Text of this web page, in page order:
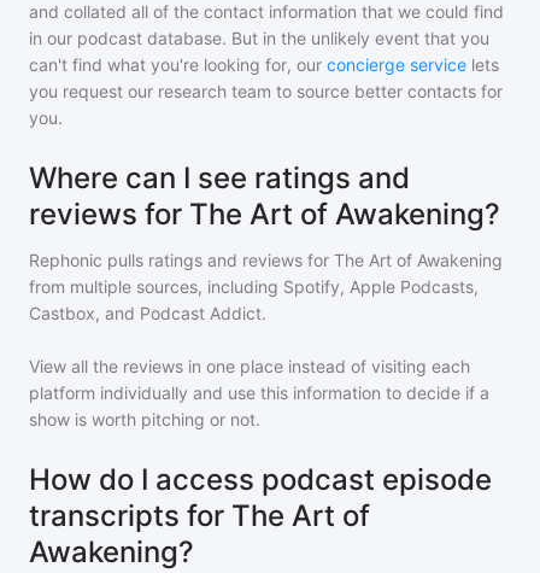
and collated all of the contact information that we could find
in our podcast database. But in the unlikely event that you
can't find what you're looking for, our concierge service lets
you request our research team to source better contacts for
you.
Where can I see ratings and
reviews for The Art of Awakening?
Rephonic pulls ratings and reviews for The Art of Awakening
from multiple sources, including Spotify, Apple Podcasts,
Castbox, and Podcast Addict.
View all the reviews in one place instead of visiting each
platform individually and use this information to decide if a
show is worth pitching or not.
How do I access podcast episode
transcripts for The Art of
Awakening?